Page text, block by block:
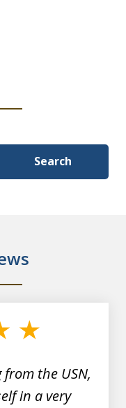
Search
the USN,
in a very